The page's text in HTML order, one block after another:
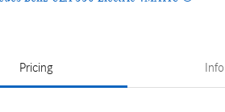
Pricing Info